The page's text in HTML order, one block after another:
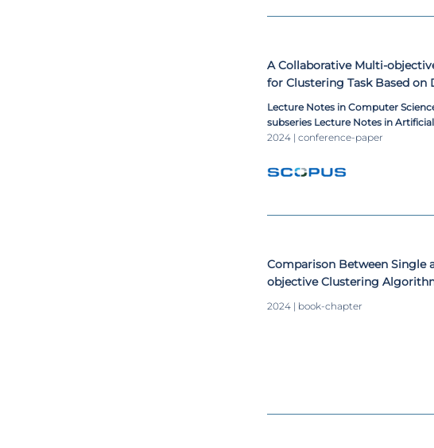
A Collaborative Multi-
for Clustering Task Based on
Measures and Clustering
Lecture Notes in Computer
subseries Lecture Notes in
Lecture Notes in Bioinformatics)
2024 | conference-paper
Comparison Between Single
objective Clustering
2024 | book-chapter